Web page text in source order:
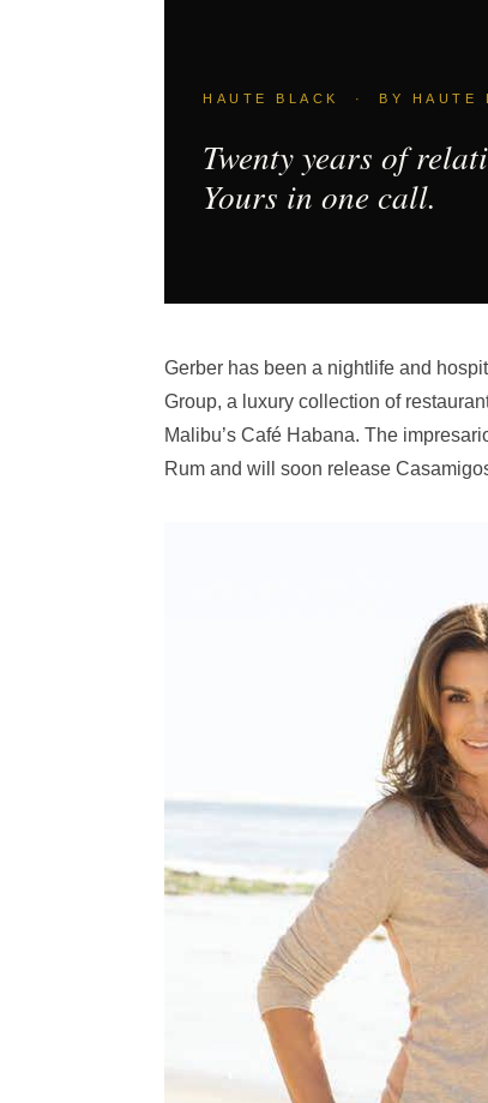
HAUTE BLACK · BY HAUTE
Twenty years of
Yours in one call.
Gerber has been a nightlife and
Group, a luxury collection of
Malibu’s Café Habana. The
Rum and will soon release